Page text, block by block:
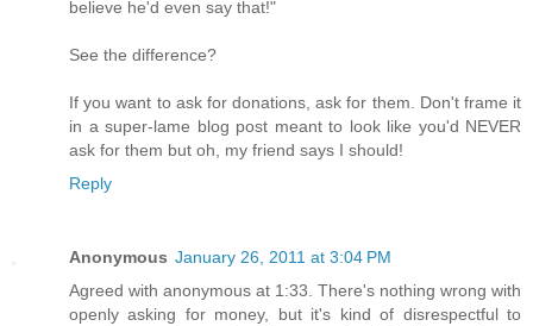
believe he'd even say that!"
See the difference?
If you want to ask for donations, ask for them. Don't frame it
in a super-lame blog post meant to look like you'd NEVER
ask for them but oh, my friend says I should!
Reply
Anonymous January 26, 2011 at 3:04 PM
Agreed with anonymous at 1:33. There's nothing wrong with
openly asking for money, but it's kind of disrespectful to